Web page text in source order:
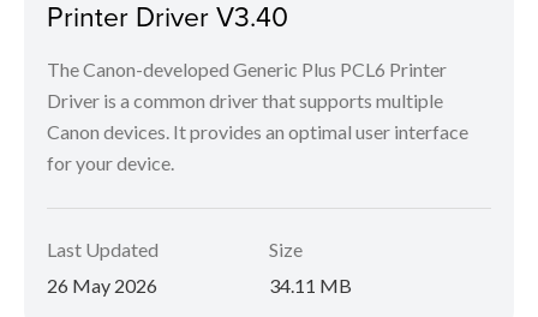
Printer Driver V3.40
The Canon-developed Generic Plus PCL6 Printer
Driver is a common driver that supports multiple
Canon devices. It provides an optimal user interface
for your device.
Last Updated
26 May 2026
Size
34.11 MB